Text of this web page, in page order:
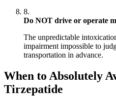
8.
Do NOT drive or operate
The unpredictable
impairment impossible to
transportation in advance.
When to Absolutely
Tirzepatide